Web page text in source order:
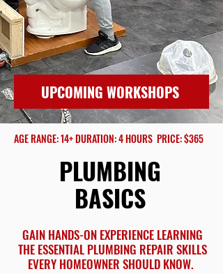
UPCOMING WORKSHOPS
AGE RANGE: 14+ DURATION: 4 HOURS PRICE: $365
PLUMBING
BASICS
GAIN HANDS-ON EXPERIENCE LEARNING
THE ESSENTIAL PLUMBING REPAIR SKILLS
EVERY HOMEOWNER SHOULD KNOW.